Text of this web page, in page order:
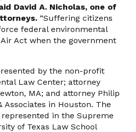
David A. Nicholas, one of
“Suffering citizens
federal environmental
Act when the government
by the non-profit
Law Center; attorney
MA; and attorney Philip
Associates in Houston. The
in the Supreme
of Texas Law School